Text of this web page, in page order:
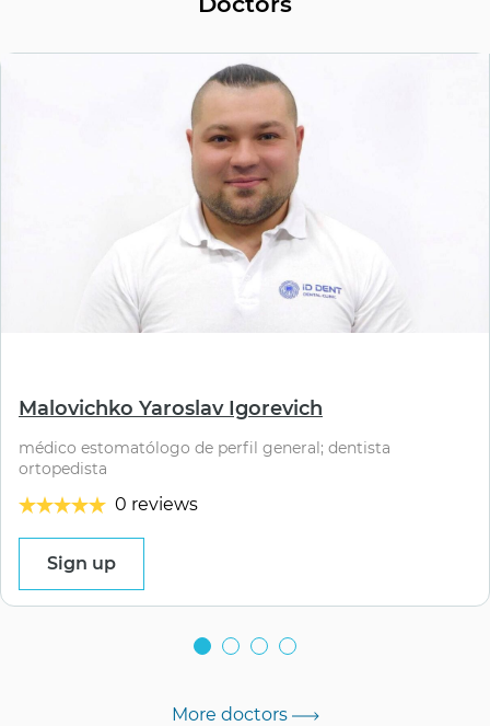
Malovichko Yaroslav Igorevich
médico estomatólogo de perfil general; dentista
ortopedista
0 reviews
Sign up
More doctors